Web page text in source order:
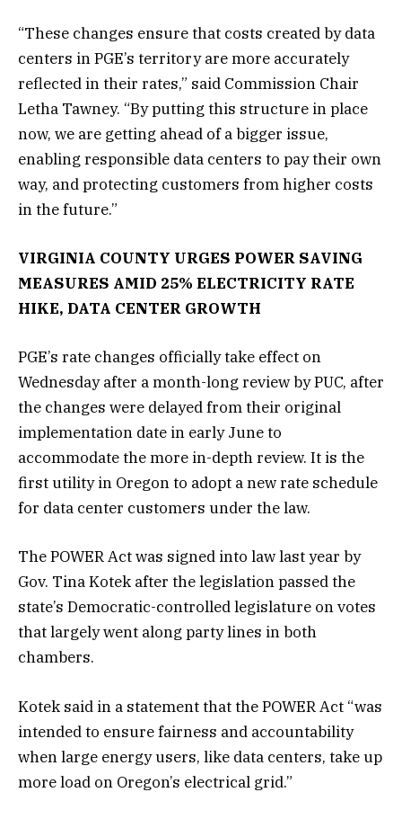
“These changes ensure that costs created by data
centers in PGE’s territory are more accurately
reflected in their rates,” said Commission Chair
Letha Tawney. “By putting this structure in place
now, we are getting ahead of a bigger issue,
enabling responsible data centers to pay their own
way, and protecting customers from higher costs
in the future.”
VIRGINIA COUNTY URGES POWER SAVING
MEASURES AMID 25% ELECTRICITY RATE
HIKE, DATA CENTER GROWTH
PGE’s rate changes officially take effect on
Wednesday after a month-long review by PUC, after
the changes were delayed from their original
implementation date in early June to
accommodate the more in-depth review. It is the
first utility in Oregon to adopt a new rate schedule
for data center customers under the law.
The POWER Act was signed into law last year by
Gov. Tina Kotek after the legislation passed the
state’s Democratic-controlled legislature on votes
that largely went along party lines in both
chambers.
Kotek said in a statement that the POWER Act “was
intended to ensure fairness and accountability
when large energy users, like data centers, take up
more load on Oregon’s electrical grid.”